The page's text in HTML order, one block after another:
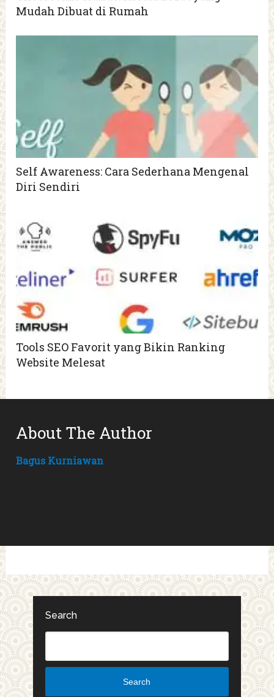
Mudah Dibuat di Rumah
Self Awareness: Cara Sederhana Mengenal
Diri Sendiri
Tools SEO Favorit yang Bikin Ranking
Website Melesat
About The Author
Bagus Kurniawan
Search
Search